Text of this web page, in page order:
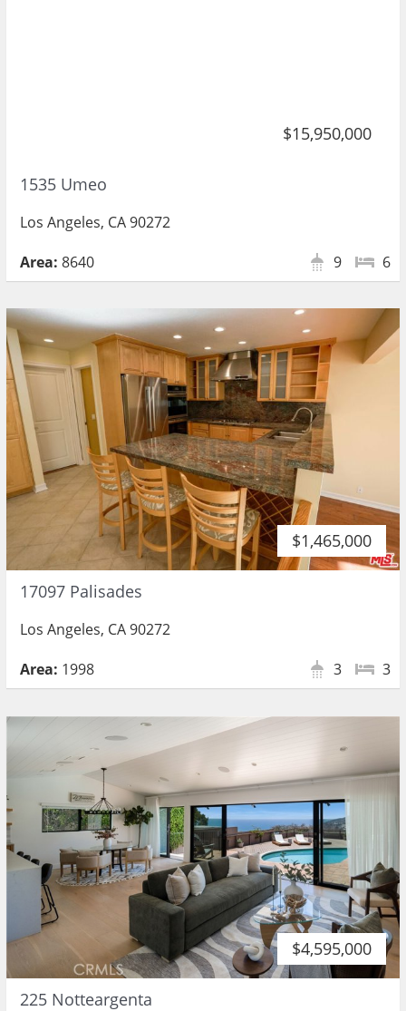
$15,950,000
1535 Umeo
Los Angeles, CA 90272
Area: 8640 6
9
$1,465,000
17097 Palisades
Los Angeles, CA 90272
Area: 1998 3
3
$4,595,000
225 Notteargenta